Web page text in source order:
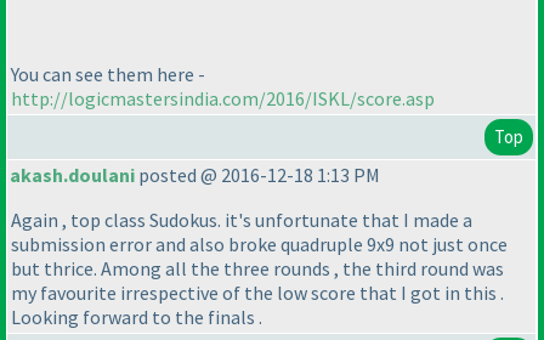
You can see them here -
http://logicmastersindia.com/2016/ISKL/score.asp
Top
akash.doulani posted @ 2016-12-18 1:13 PM
Again , top class Sudokus. it's unfortunate that I made a
submission error and also broke quadruple 9x9 not just once
but thrice. Among all the three rounds , the third round was
my favourite irrespective of the low score that I got in this .
Looking forward to the finals .